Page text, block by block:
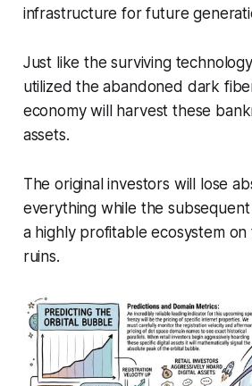
infrastructure for future
Just like the surviving
utilized the abandoned dark
economy will harvest these
assets.
The original investors will lose
everything while the
a highly profitable ecosystem
ruins.